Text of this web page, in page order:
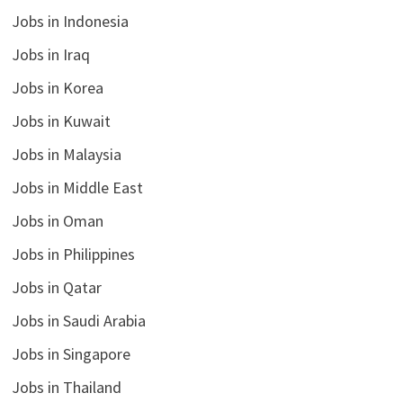
Jobs in Indonesia
Jobs in Iraq
Jobs in Korea
Jobs in Kuwait
Jobs in Malaysia
Jobs in Middle East
Jobs in Oman
Jobs in Philippines
Jobs in Qatar
Jobs in Saudi Arabia
Jobs in Singapore
Jobs in Thailand